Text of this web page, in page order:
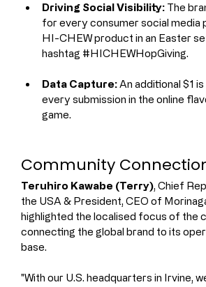
Driving Social Visibility: The
for every consumer social media
HI-CHEW product in an Easter
hashtag #HICHEWHopGiving.
Data Capture: An additional $1
every submission in the online
game.
Community
Teruhiro Kawabe (Terry), Chief
the USA & President, CEO of
highlighted the localised focus of the
connecting the global brand to its
base.
"With our U.S. headquarters in Irvine,